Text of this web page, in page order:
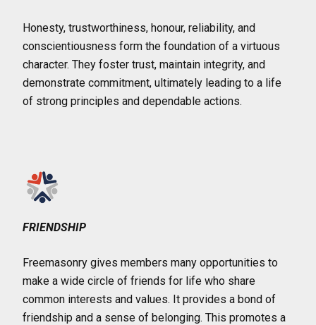
Honesty, trustworthiness, honour, reliability, and
conscientiousness form the foundation of a virtuous
character. They foster trust, maintain integrity, and
demonstrate commitment, ultimately leading to a life
of strong principles and dependable actions.
FRIENDSHIP
Freemasonry gives members many opportunities to
make a wide circle of friends for life who share
common interests and values. It provides a bond of
friendship and a sense of belonging. This promotes a